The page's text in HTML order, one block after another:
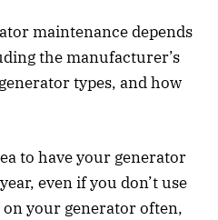
maintenance depends
the manufacturer’s
types, and how
to have your generator
even if you don’t use
your generator often,